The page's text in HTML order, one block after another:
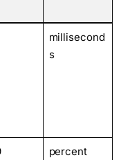
millisecond
s
percent